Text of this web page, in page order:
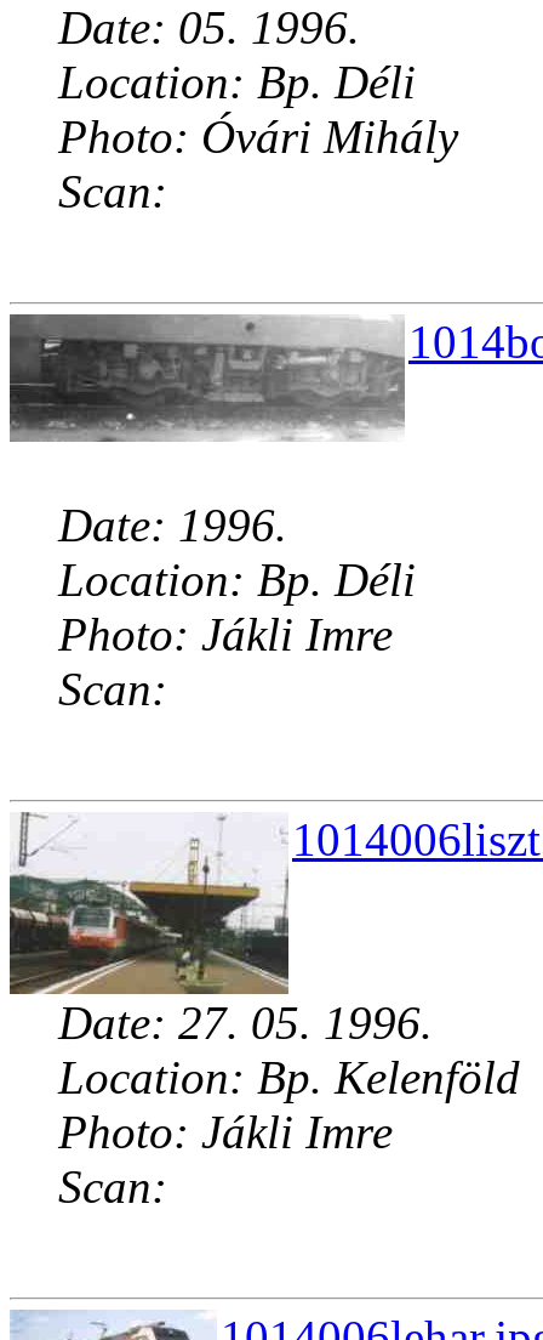
Date: 05. 1996.
Location: Bp. Déli
Photo: Óvári Mihály
Scan:
Date: 1996.
Location: Bp. Déli
Photo: Jákli Imre
Scan:
Date: 27. 05. 1996.
Location: Bp. Kelenföld
Photo: Jákli Imre
Scan: